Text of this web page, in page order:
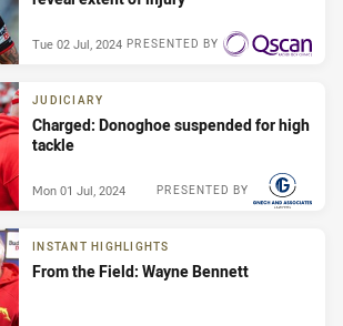
PRESENTED BY
Tue 02 Jul, 2024
JUDICIARY
Charged: Donoghoe suspended for high
tackle
PRESENTED BY
Mon 01 Jul, 2024
INSTANT HIGHLIGHTS
From the Field: Wayne Bennett